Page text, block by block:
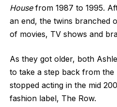
Housefrom 1987 to 1995.
an end, the twins branched
of movies, TV shows and
As they got older, both
to take a step back from the
stopped acting in the mid
fashion label, The Row.